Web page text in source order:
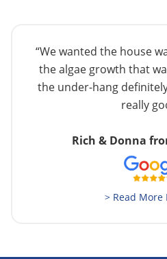
“We wanted the house
the algae growth that
the under-hang
really
Rich & Donna
> Read More